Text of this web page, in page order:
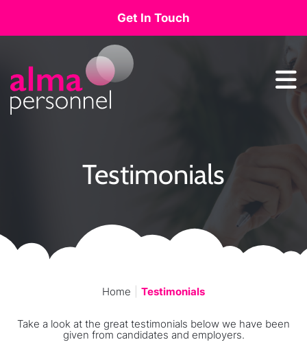
Get In Touch
Main Navigation
Testimonials
Home Testimonials
Take a look at the great testimonials below we have been
given from candidates and employers.